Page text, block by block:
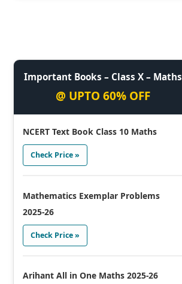
Important Books – Class X – Maths
@ UPTO 60% OFF
NCERT Text Book Class 10 Maths
Check Price »
Mathematics Exemplar Problems
2025-26
Check Price »
Arihant All in One Maths 2025-26